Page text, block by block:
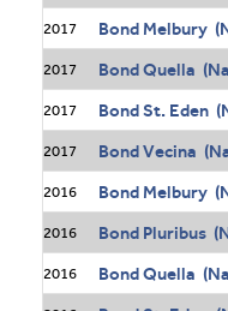
2017 Bond Melbury
2017 Bond Quella
2017 Bond St. Eden
2017 Bond Vecina
2016 Bond Melbury
2016 Bond Pluribus
2016 Bond Quella